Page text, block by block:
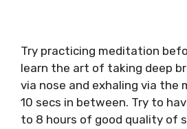
Try practicing meditation
learn the art of taking deep
via nose and exhaling via the
10 secs in between. Try to
to 8 hours of good quality of